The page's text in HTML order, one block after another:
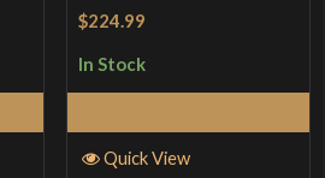
$224.99
In Stock
Quick View